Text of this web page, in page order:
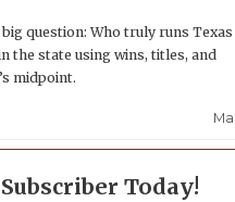
question: Who truly runs Texas
the state using wins, titles, and
midpoint.
Today!